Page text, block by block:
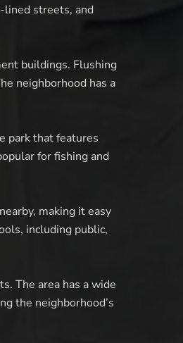
lined streets, and
buildings. Flushing
neighborhood has a
park that features
for fishing and
making it easy
including public,
The area has a wide
the neighborhood’s